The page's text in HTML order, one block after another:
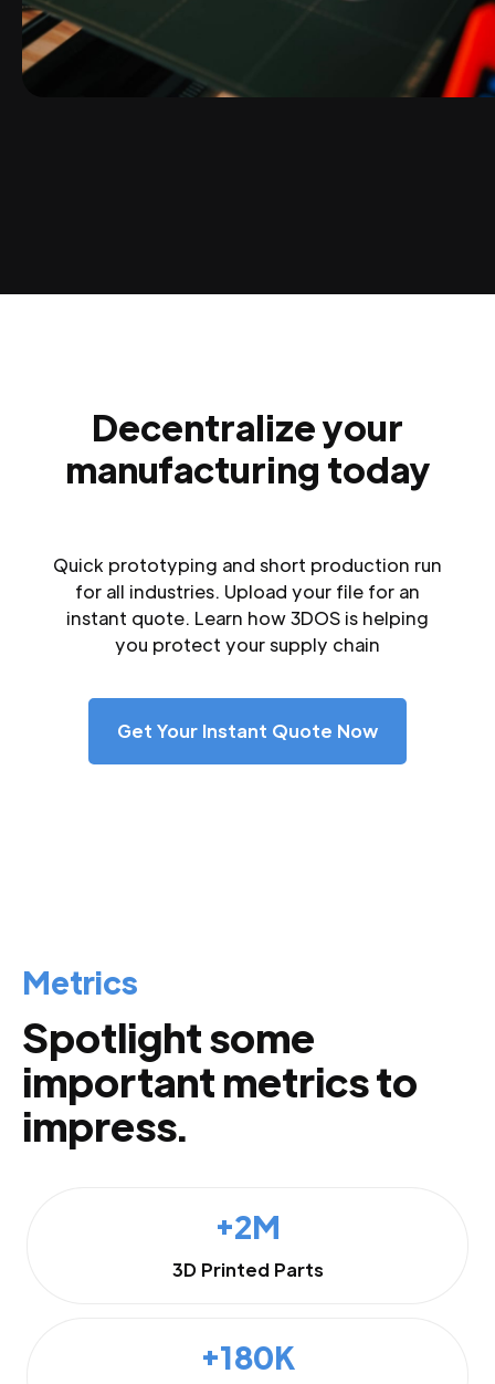
Decentralize your
manufacturing today
Quick prototyping and short production run
for all industries. Upload your file for an
instant quote. Learn how 3DOS is helping
you protect your supply chain
Get Your Instant Quote Now
Metrics
Spotlight some
important metrics to
impress.
+2M
3D Printed Parts
+180K